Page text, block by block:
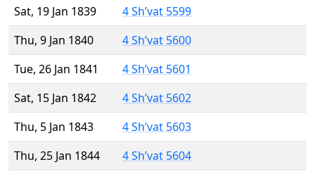
Sat, 19 Jan 1839
4 Sh’vat 5599
Thu, 9 Jan 1840
4 Sh’vat 5600
Tue, 26 Jan 1841
4 Sh’vat 5601
Sat, 15 Jan 1842
4 Sh’vat 5602
Thu, 5 Jan 1843
4 Sh’vat 5603
Thu, 25 Jan 1844
4 Sh’vat 5604